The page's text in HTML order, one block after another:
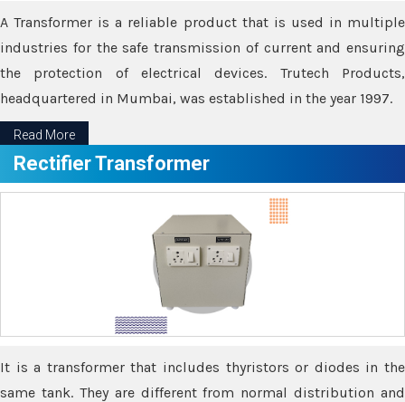
A Transformer is a reliable product that is used in multiple
industries for the safe transmission of current and ensuring
the protection of electrical devices. Trutech Products,
headquartered in Mumbai, was established in the year 1997.
Read More
Rectifier Transformer
It is a transformer that includes thyristors or diodes in the
same tank. They are different from normal distribution and